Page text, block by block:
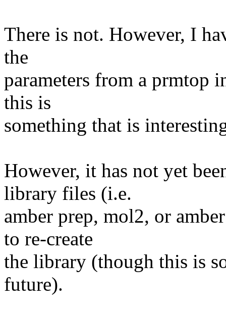
There is not. However, I
the
parameters from a prmtop
this is
something that is
However, it has not yet
library files (i.e.
amber prep, mol2, or
to re-create
the library (though this is
future).